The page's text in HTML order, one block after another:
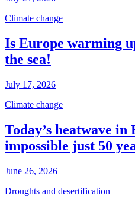
Climate change
Is Europe warming
the sea!
July 17, 2026
Climate change
Today’s heatwave
impossible just 50
June 26, 2026
Droughts and desertification